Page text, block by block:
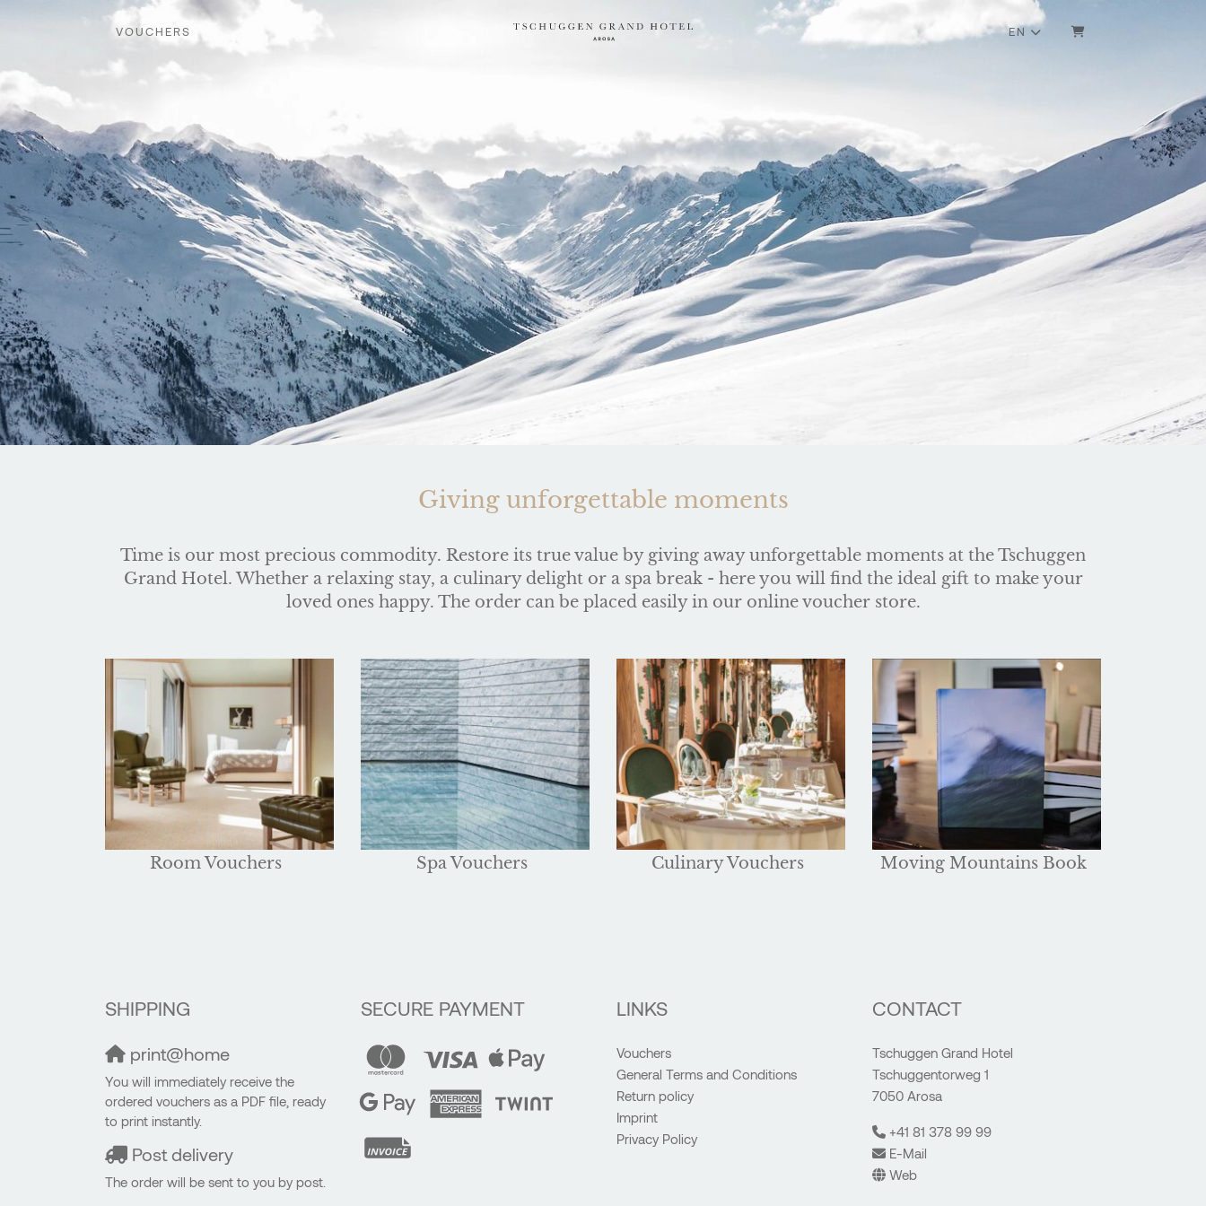
VOUCHERS EN SHOPPING CART
Giving unforgettable moments
Time is our most precious commodity. Restore its true value by giving away unforgettable moments at the Tschuggen
Grand Hotel. Whether a relaxing stay, a culinary delight or a spa break - here you will find the ideal gift to make your
loved ones happy. The order can be placed easily in our online voucher store.
Room Vouchers Spa Vouchers Culinary Vouchers Moving Mountains Book
SHIPPING
print@home
You will immediately receive the
ordered vouchers as a PDF file, ready
to print instantly.
Post delivery
The order will be sent to you by post.
SECURE PAYMENT LINKS
Vouchers
General Terms and Conditions
Return policy
Imprint
Privacy Policy
CONTACT
Tschuggen Grand Hotel
Tschuggentorweg 1
7050 Arosa
+41 81 378 99 99
E-Mail
Web